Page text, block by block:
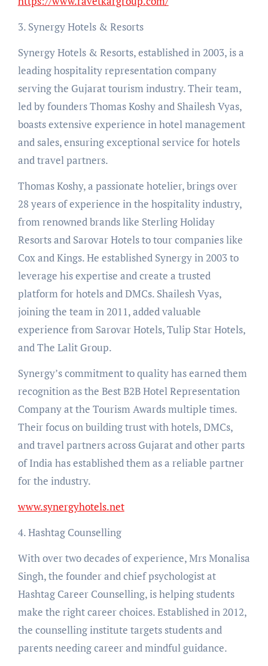
3. Synergy Hotels & Resorts
Synergy Hotels & Resorts, established in 2003, is a
leading hospitality representation company
serving the Gujarat tourism industry. Their team,
led by founders Thomas Koshy and Shailesh Vyas,
boasts extensive experience in hotel management
and sales, ensuring exceptional service for hotels
and travel partners.
Thomas Koshy, a passionate hotelier, brings over
28 years of experience in the hospitality industry,
from renowned brands like Sterling Holiday
Resorts and Sarovar Hotels to tour companies like
Cox and Kings. He established Synergy in 2003 to
leverage his expertise and create a trusted
platform for hotels and DMCs. Shailesh Vyas,
joining the team in 2011, added valuable
experience from Sarovar Hotels, Tulip Star Hotels,
and The Lalit Group.
Synergy’s commitment to quality has earned them
recognition as the Best B2B Hotel Representation
Company at the Tourism Awards multiple times.
Their focus on building trust with hotels, DMCs,
and travel partners across Gujarat and other parts
of India has established them as a reliable partner
for the industry.
www.synergyhotels.net
4. Hashtag Counselling
With over two decades of experience, Mrs Monalisa
Singh, the founder and chief psychologist at
Hashtag Career Counselling, is helping students
make the right career choices. Established in 2012,
the counselling institute targets students and
parents needing career and mindful guidance.